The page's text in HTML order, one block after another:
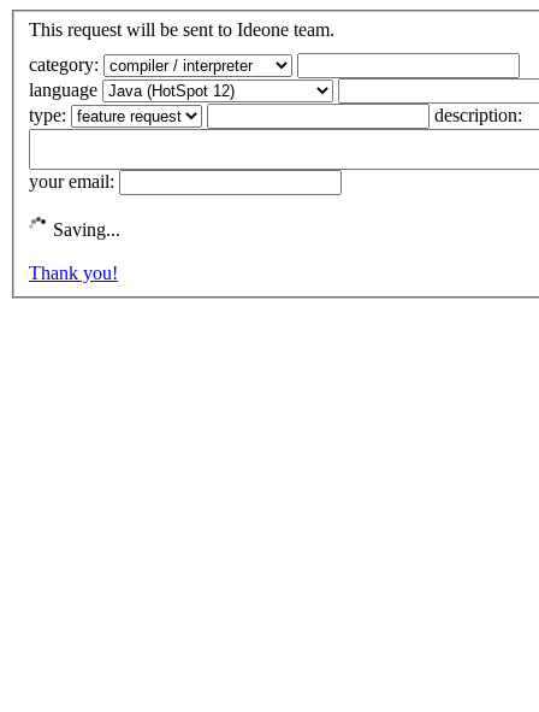
This request will be sent to Ideone team.
category:
language
type:
description:
your email:
Saving...
Thank you!